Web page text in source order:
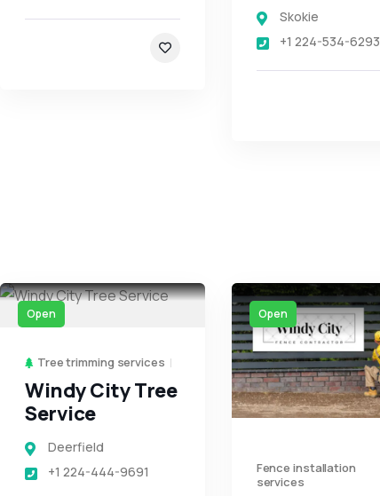
Skokie
+1 224-534-6293
Open
Tree trimming services
Windy City Tree
Service
Deerfield
+1 224-444-9691
Open
Fence installation
services